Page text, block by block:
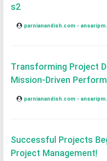
s2
parnianandish.com -
Transforming Project
Mission-Driven
parnianandish.com -
Successful Projects
Project Management!